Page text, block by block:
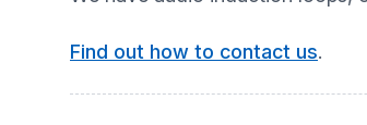
Find out how to contact us.